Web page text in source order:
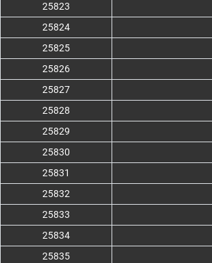
25823
25824
25825
25826
25827
25828
25829
25830
25831
25832
25833
25834
25835